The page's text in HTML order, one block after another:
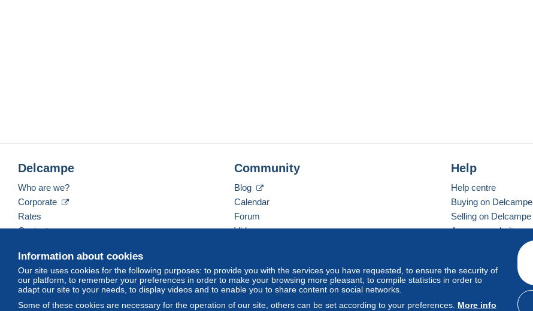
Information about cookies
Our site uses cookies for the following purposes: to provide you with the services you have requested, to ensure the security of
our platform, to remember your preferences in order to make your browsing more pleasant, to compile statistics in order to
adapt our site to your needs, to display videos and to enable you to share content on social networks.
Some of these cookies are necessary for the operation of our site, others can be set according to your preferences. More info
Delcampe
Who are we?
Corporate
Rates
Contact us
Community
Blog
Calendar
Forum
Videos
Help
Help centre
Buying on Delcampe
Selling on Delcampe
A secure website
English (United Kingdom) USD America/Indiana/Vevay Standard mode